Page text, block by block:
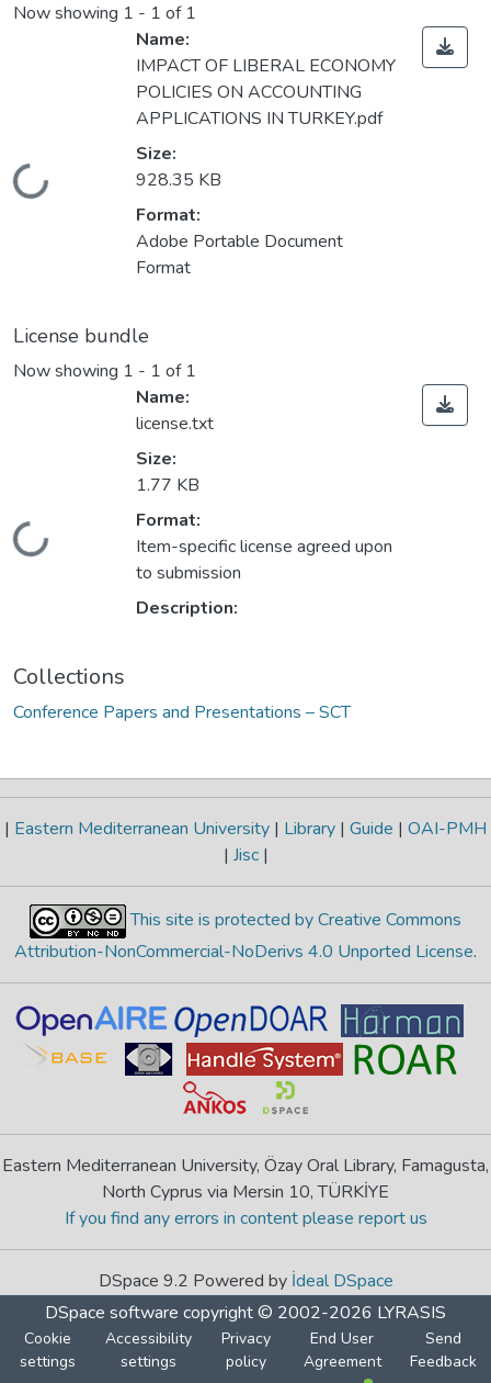
Now showing 1 - 1 of 1
Loading...
Name:
IMPACT OF LIBERAL ECONOMY
POLICIES ON ACCOUNTING
APPLICATIONS IN TURKEY.pdf
Size:
928.35 KB
Format:
Adobe Portable Document
Format
License bundle
Now showing 1 - 1 of 1
Loading...
Name:
license.txt
Size:
1.77 KB
Format:
Item-specific license agreed upon
to submission
Description:
Collections
Conference Papers and Presentations – SCT
| Eastern Mediterranean University | Library | Guide | OAI-PMH
| Jisc |
This site is protected by Creative Commons
Attribution-NonCommercial-NoDerivs 4.0 Unported License.
Eastern Mediterranean University, Özay Oral Library, Famagusta,
North Cyprus via Mersin 10, TÜRKİYE
If you find any errors in content please report us
DSpace 9.2 Powered by İdeal DSpace
DSpace software copyright © 2002-2026 LYRASIS
Cookie
settings
Accessibility
settings
Privacy
policy
End User
Agreement
Send
Feedback